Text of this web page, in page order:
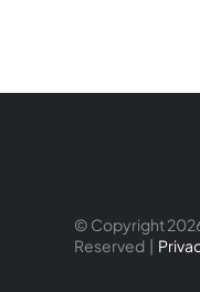
© Copyright
Reserved |